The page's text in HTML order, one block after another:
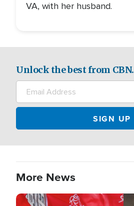
VA, with her husband.
Unlock the best from CBN.
More News
Image